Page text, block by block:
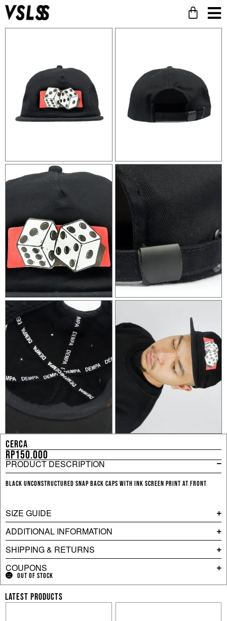
CERCA
Rp150.000
PRODUCT DESCRIPTION
Black unconstructured snap back caps with ink screen print at front
SIZE GUIDE
ADDITIONAL INFORMATION
SHIPPING & RETURNS
COUPONS
OUT OF STOCK
LATEST PRODUCTS